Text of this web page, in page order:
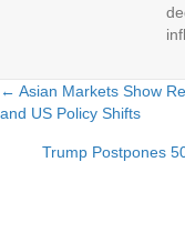
Posts
navigation
← Asian Markets Show
and US Policy Shifts
Trump Postpones